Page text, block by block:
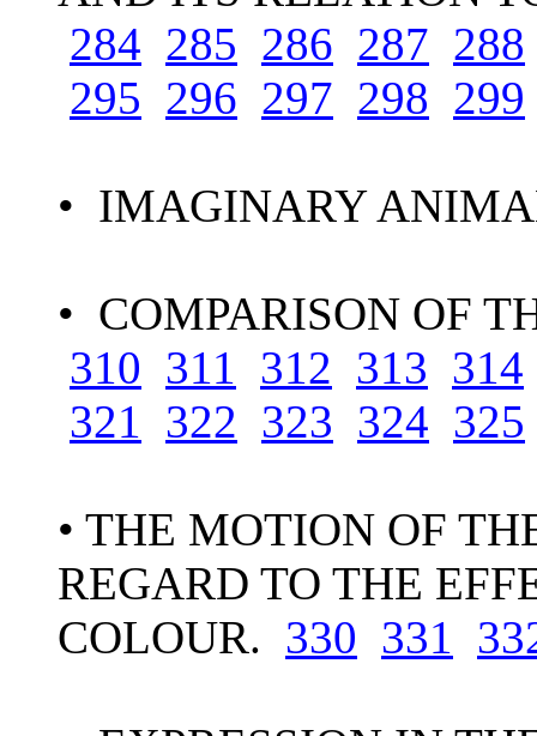
284 285 286 287 288
295 296 297 298 299
• IMAGINARY
• COMPARISON OF
310 311 312 313 314
321 322 323 324 325
• THE MOTION OF
REGARD TO THE
COLOUR. 330 331